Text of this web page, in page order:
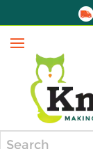
Menu